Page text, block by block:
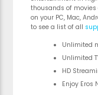
thousands of
on your PC, Mac,
to see a list of all
Unlimited
Unlimited
HD
Enjoy Eros